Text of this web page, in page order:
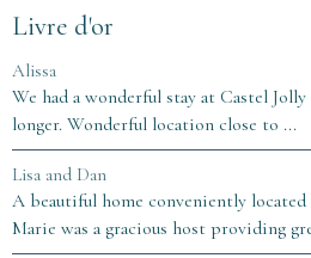
Livre d'or
Alissa
We had a wonderful stay at Castel
longer. Wonderful location close to ...
Lisa and Dan
A beautiful home conveniently located
Marie was a gracious host providing